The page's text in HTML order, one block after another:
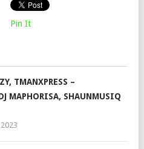
Pin It
TMANXPRESS –
MAPHORISA, SHAUNMUSIQ